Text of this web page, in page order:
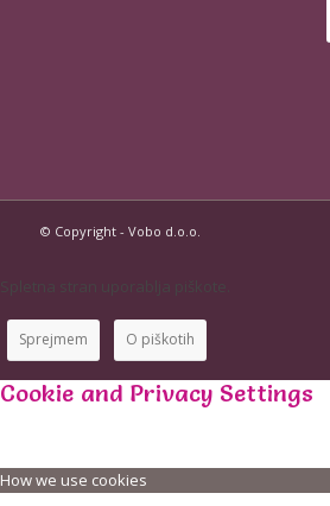
© Copyright - Vobo d.o.o.
Spletna stran uporablja piškote.
Sprejmem O piškotih
Cookie and Privacy Settings
How we use cookies